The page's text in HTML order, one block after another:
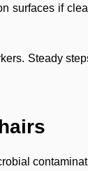
surfaces if
Steady